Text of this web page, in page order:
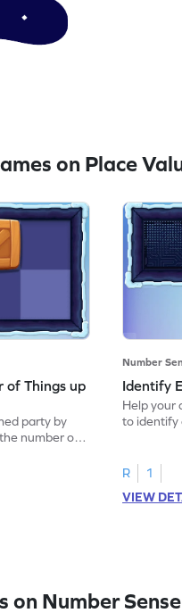
on Place
of Things up
party by
number of
Number
Identify
Help your
to identify
R
1
VIEW
on Number Sense